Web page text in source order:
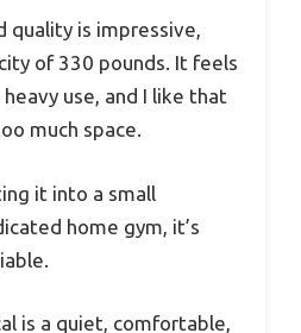
quality is impressive,
of 330 pounds. It feels
use, and I like that
much space.
it into a small
home gym, it’s
is a quiet, comfortable,